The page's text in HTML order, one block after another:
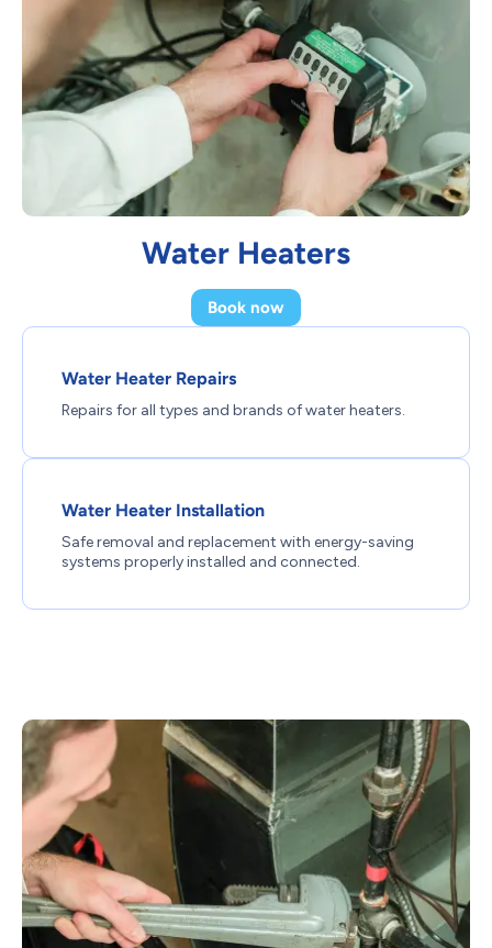
Water Heaters
Book now
Water Heater Repairs
Repairs for all types and brands of water heaters.
Water Heater Installation
Safe removal and replacement with energy-saving
systems properly installed and connected.